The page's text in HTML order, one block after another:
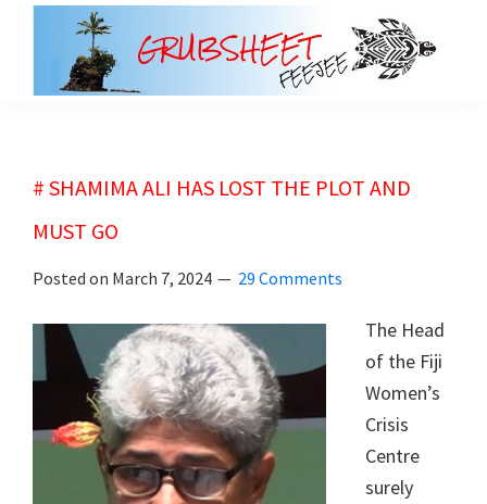
# SHAMIMA ALI HAS LOST THE PLOT AND
MUST GO
Posted on March 7, 2024 29 Comments
The Head
of the Fiji
Women’s
Crisis
Centre
surely